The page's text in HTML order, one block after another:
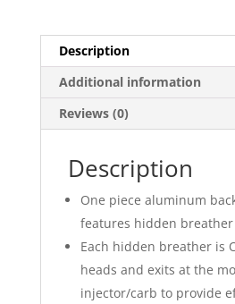
quantity
Description
Additional information
Reviews (0)
Description
One piece aluminum
features hidden
Each hidden breather is
heads and exits at the
injector/carb to provide